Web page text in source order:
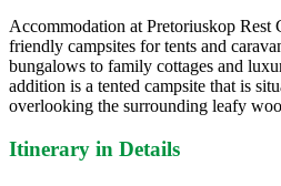
Accommodation at Pretoriuskop Rest
friendly campsites for tents and
bungalows to family cottages and
addition is a tented campsite that is
overlooking the surrounding leafy
Itinerary in Details